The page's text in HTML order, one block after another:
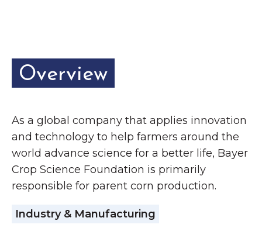
Overview
As a global company that applies innovation
and technology to help farmers around the
world advance science for a better life, Bayer
Crop Science Foundation is primarily
responsible for parent corn production.
Industry & Manufacturing